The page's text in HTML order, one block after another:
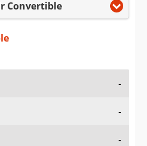
Convertible
-
-
-